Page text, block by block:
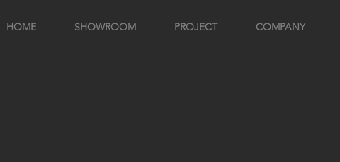
HOME SHOWROOM PROJECT COMPANY